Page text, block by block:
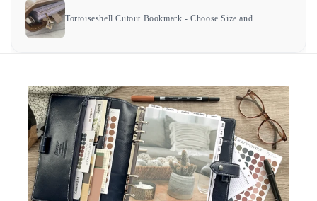
Tortoiseshell Cutout Bookmark - Choose Size and...